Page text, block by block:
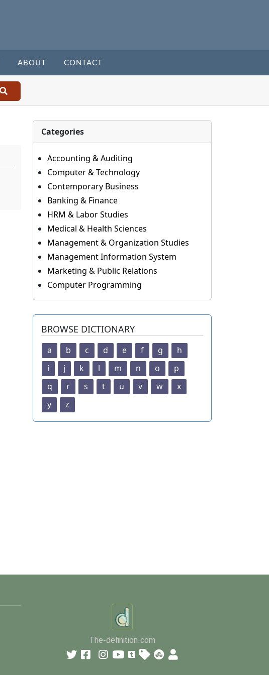
ABOUT CONTACT
Categories
Accounting & Auditing
Computer & Technology
Contemporary Business
Banking & Finance
HRM & Labor Studies
Medical & Health Sciences
Management & Organization Studies
Management Information System
Marketing & Public Relations
Computer Programming
BROWSE DICTIONARY
a b c d e f g
h
i
j k l m n o
p
q
r s t u v w
x
y
z
The-definition.com